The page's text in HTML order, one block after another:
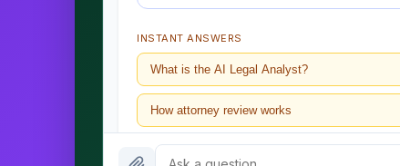
INSTANT ANSWERS
What is the AI Legal Analyst?
How attorney review works
What does it cost?